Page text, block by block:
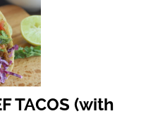
TACOS (with